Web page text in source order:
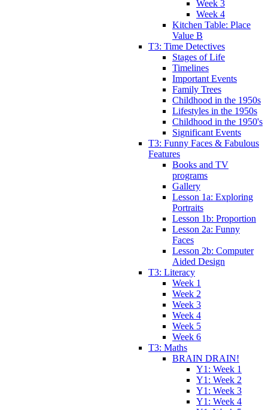
Week 3
Week 4
Kitchen Table: Place
Value B
T3: Time Detectives
Stages of Life
Timelines
Important Events
Family Trees
Childhood in the 1950s
Lifestyles in the 1950s
Childhood in the 1950's
Significant Events
T3: Funny Faces & Fabulous
Features
Books and TV
programs
Gallery
Lesson 1a: Exploring
Portraits
Lesson 1b: Proportion
Lesson 2a: Funny
Faces
Lesson 2b: Computer
Aided Design
T3: Literacy
Week 1
Week 2
Week 3
Week 4
Week 5
Week 6
T3: Maths
BRAIN DRAIN!
Y1: Week 1
Y1: Week 2
Y1: Week 3
Y1: Week 4